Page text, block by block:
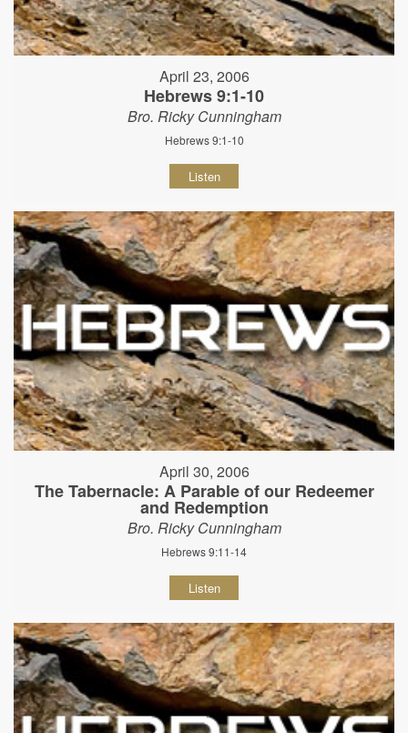
April 23, 2006
Hebrews 9:1-10
Bro. Ricky Cunningham
Hebrews 9:1-10
Listen
April 30, 2006
The Tabernacle: A Parable of our Redeemer
and Redemption
Bro. Ricky Cunningham
Hebrews 9:11-14
Listen